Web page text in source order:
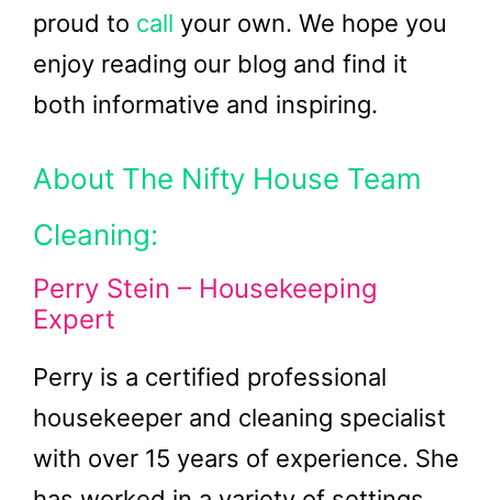
proud to call your own. We hope you
enjoy reading our blog and find it
both informative and inspiring.
About The Nifty House Team
Cleaning:
Perry Stein – Housekeeping
Expert
Perry is a certified professional
housekeeper and cleaning specialist
with over 15 years of experience. She